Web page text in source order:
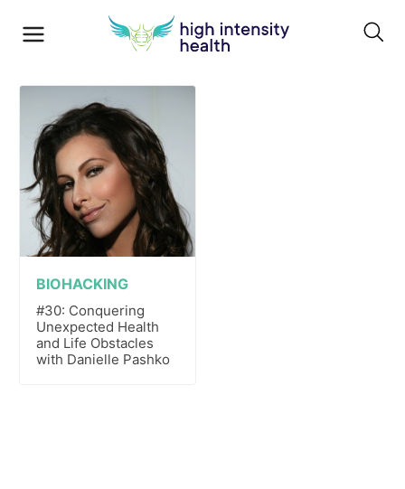
BIOHACKING
#30: Conquering
Unexpected Health
and Life Obstacles
with Danielle Pashko